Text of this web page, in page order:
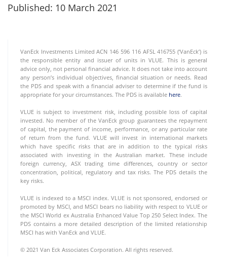
Published: 10 March 2021
VanEck Investments Limited ACN 146 596 116 AFSL 416755 (‘VanEck’) is
the responsible entity and issuer of units in VLUE. This is general
advice only, not personal financial advice. It does not take into account
any person’s individual objectives, financial situation or needs. Read
the PDS and speak with a financial adviser to determine if the fund is
appropriate for your circumstances. The PDS is available here.
VLUE is subject to investment risk, including possible loss of capital
invested. No member of the VanEck group guarantees the repayment
of capital, the payment of income, performance, or any particular rate
of return from the fund. VLUE will invest in international markets
which have specific risks that are in addition to the typical risks
associated with investing in the Australian market. These include
foreign currency, ASX trading time differences, country or sector
concentration, political, regulatory and tax risks. The PDS details the
key risks.
VLUE is indexed to a MSCI index. VLUE is not sponsored, endorsed or
promoted by MSCI, and MSCI bears no liability with respect to VLUE or
the MSCI World ex Australia Enhanced Value Top 250 Select Index. The
PDS contains a more detailed description of the limited relationship
MSCI has with VanEck and VLUE.
© 2021 Van Eck Associates Corporation. All rights reserved.